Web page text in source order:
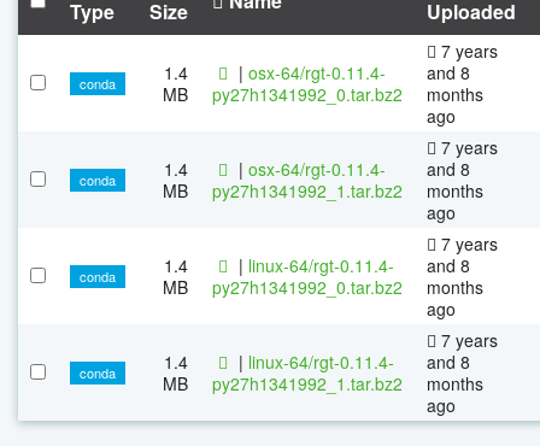
Type Size Uploaded
conda
1.4
MB
| osx-64/rgt-0.11.4-
py27h1341992_0.tar.bz2
7 years
and 8
months
ago
conda
1.4
MB
| osx-64/rgt-0.11.4-
py27h1341992_1.tar.bz2
7 years
and 8
months
ago
conda
1.4
MB
| linux-64/rgt-0.11.4-
py27h1341992_0.tar.bz2
7 years
and 8
months
ago
conda
1.4
MB
| linux-64/rgt-0.11.4-
py27h1341992_1.tar.bz2
7 years
and 8
months
ago